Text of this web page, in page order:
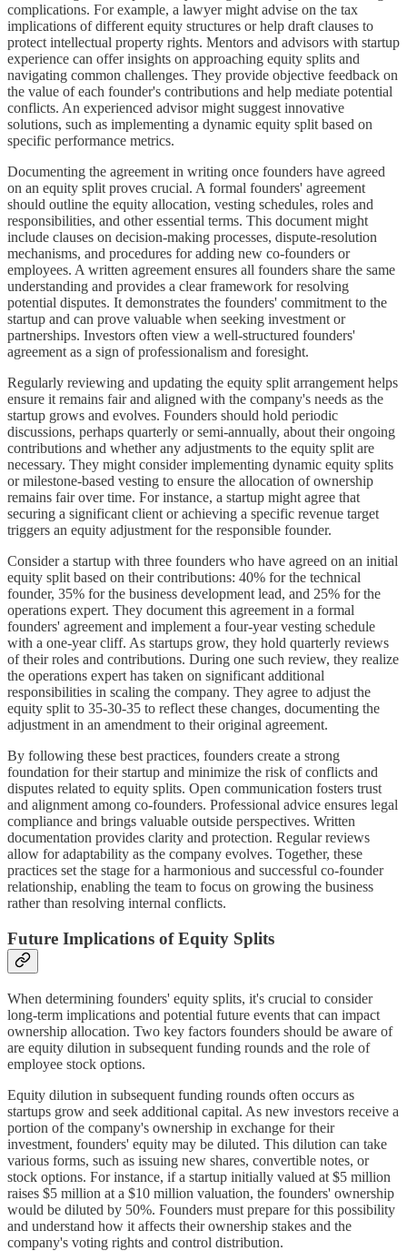
complications. For example, a lawyer might advise on the tax
implications of different equity structures or help draft clauses to
protect intellectual property rights. Mentors and advisors with startup
experience can offer insights on approaching equity splits and
navigating common challenges. They provide objective feedback on
the value of each founder's contributions and help mediate potential
conflicts. An experienced advisor might suggest innovative
solutions, such as implementing a dynamic equity split based on
specific performance metrics.
Documenting the agreement in writing once founders have agreed
on an equity split proves crucial. A formal founders' agreement
should outline the equity allocation, vesting schedules, roles and
responsibilities, and other essential terms. This document might
include clauses on decision-making processes, dispute-resolution
mechanisms, and procedures for adding new co-founders or
employees. A written agreement ensures all founders share the same
understanding and provides a clear framework for resolving
potential disputes. It demonstrates the founders' commitment to the
startup and can prove valuable when seeking investment or
partnerships. Investors often view a well-structured founders'
agreement as a sign of professionalism and foresight.
Regularly reviewing and updating the equity split arrangement helps
ensure it remains fair and aligned with the company's needs as the
startup grows and evolves. Founders should hold periodic
discussions, perhaps quarterly or semi-annually, about their ongoing
contributions and whether any adjustments to the equity split are
necessary. They might consider implementing dynamic equity splits
or milestone-based vesting to ensure the allocation of ownership
remains fair over time. For instance, a startup might agree that
securing a significant client or achieving a specific revenue target
triggers an equity adjustment for the responsible founder.
Consider a startup with three founders who have agreed on an initial
equity split based on their contributions: 40% for the technical
founder, 35% for the business development lead, and 25% for the
operations expert. They document this agreement in a formal
founders' agreement and implement a four-year vesting schedule
with a one-year cliff. As startups grow, they hold quarterly reviews
of their roles and contributions. During one such review, they realize
the operations expert has taken on significant additional
responsibilities in scaling the company. They agree to adjust the
equity split to 35-30-35 to reflect these changes, documenting the
adjustment in an amendment to their original agreement.
By following these best practices, founders create a strong
foundation for their startup and minimize the risk of conflicts and
disputes related to equity splits. Open communication fosters trust
and alignment among co-founders. Professional advice ensures legal
compliance and brings valuable outside perspectives. Written
documentation provides clarity and protection. Regular reviews
allow for adaptability as the company evolves. Together, these
practices set the stage for a harmonious and successful co-founder
relationship, enabling the team to focus on growing the business
rather than resolving internal conflicts.
Future Implications of Equity Splits
When determining founders' equity splits, it's crucial to consider
long-term implications and potential future events that can impact
ownership allocation. Two key factors founders should be aware of
are equity dilution in subsequent funding rounds and the role of
employee stock options.
Equity dilution in subsequent funding rounds often occurs as
startups grow and seek additional capital. As new investors receive a
portion of the company's ownership in exchange for their
investment, founders' equity may be diluted. This dilution can take
various forms, such as issuing new shares, convertible notes, or
stock options. For instance, if a startup initially valued at $5 million
raises $5 million at a $10 million valuation, the founders' ownership
would be diluted by 50%. Founders must prepare for this possibility
and understand how it affects their ownership stakes and the
company's voting rights and control distribution.